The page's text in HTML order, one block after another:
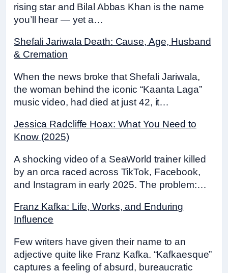
rising star and Bilal Abbas Khan is the name
you’ll hear — yet a…
Shefali Jariwala Death: Cause, Age, Husband
& Cremation
When the news broke that Shefali Jariwala,
the woman behind the iconic “Kaanta Laga”
music video, had died at just 42, it…
Jessica Radcliffe Hoax: What You Need to
Know (2025)
A shocking video of a SeaWorld trainer killed
by an orca raced across TikTok, Facebook,
and Instagram in early 2025. The problem:…
Franz Kafka: Life, Works, and Enduring
Influence
Few writers have given their name to an
adjective quite like Franz Kafka. “Kafkaesque”
captures a feeling of absurd, bureaucratic